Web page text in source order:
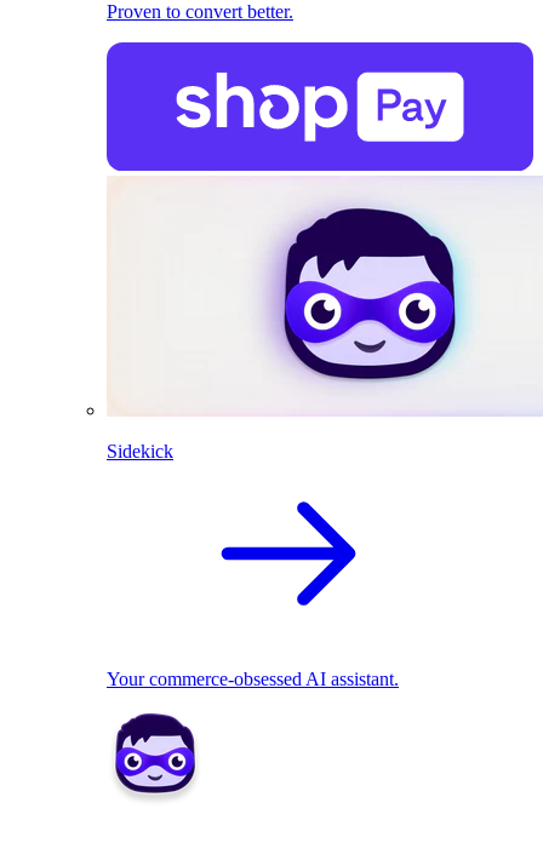
Proven to convert better.
Sidekick
Your commerce-obsessed AI assistant.